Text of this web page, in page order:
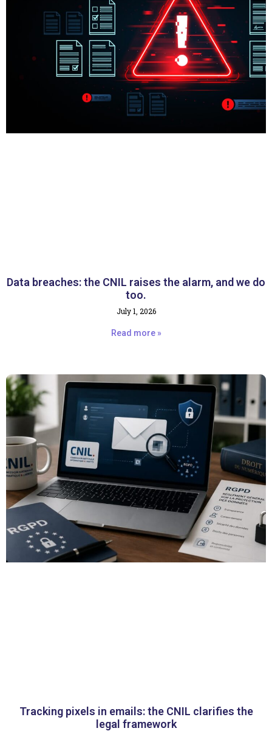
Data breaches: the CNIL raises the alarm, and we do
too.
July 1, 2026
Read more »
Tracking pixels in emails: the CNIL clarifies the
legal framework